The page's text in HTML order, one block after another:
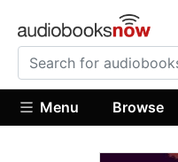
Menu Browse